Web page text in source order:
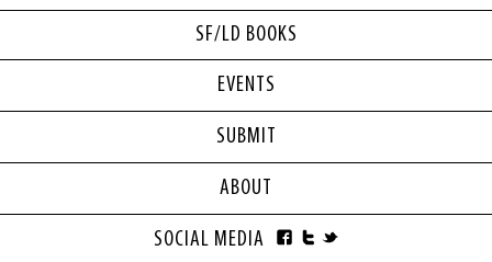
SF/LD BOOKS
EVENTS
SUBMIT
ABOUT
SOCIAL MEDIA